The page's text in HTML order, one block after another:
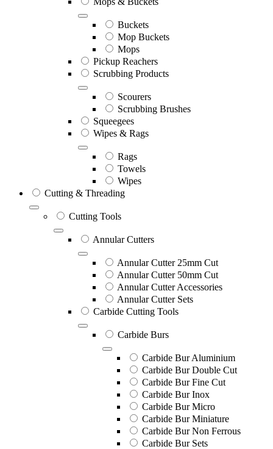
Buckets
Mop Buckets
Mops
Pickup Reachers
Scrubbing Products
Scourers
Scrubbing Brushes
Squeegees
Wipes & Rags
Rags
Towels
Wipes
Cutting & Threading
Cutting Tools
Annular Cutters
Annular Cutter 25mm Cut
Annular Cutter 50mm Cut
Annular Cutter Accessories
Annular Cutter Sets
Carbide Cutting Tools
Carbide Burs
Carbide Bur Aluminium
Carbide Bur Double Cut
Carbide Bur Fine Cut
Carbide Bur Inox
Carbide Bur Micro
Carbide Bur Miniature
Carbide Bur Non Ferrous
Carbide Bur Sets